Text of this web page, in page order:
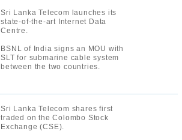
Sri Lanka Telecom launches its
state-of-the-art Internet Data
Centre.
BSNL of India signs an MOU with
SLT for submarine cable system
between the two countries.
Sri Lanka Telecom shares first
traded on the Colombo Stock
Exchange (CSE).